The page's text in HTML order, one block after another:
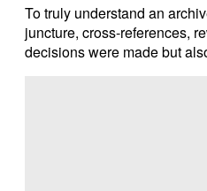
To truly understand an
juncture, cross-references,
decisions were made but